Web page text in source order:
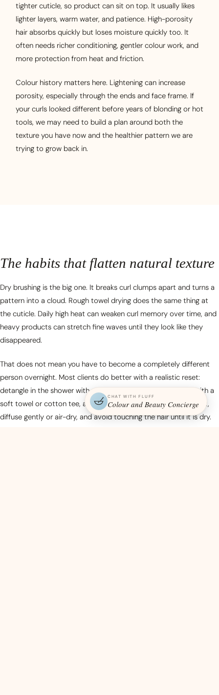
tighter cuticle, so product can sit on top. It usually likes
lighter layers, warm water, and patience. High-porosity
hair absorbs quickly but loses moisture quickly too. It
often needs richer conditioning, gentler colour work, and
more protection from heat and friction.
Colour history matters here. Lightening can increase
porosity, especially through the ends and face frame. If
your curls looked different before years of blonding or hot
tools, we may need to build a plan around both the
texture you have now and the healthier pattern we are
trying to grow back in.
The habits that flatten natural texture
Dry brushing is the big one. It breaks curl clumps apart and turns a
pattern into a cloud. Rough towel drying does the same thing at
the cuticle. Daily high heat can weaken curl memory over time, and
heavy products can stretch fine waves until they look like they
disappeared.
That does not mean you have to become a completely different
person overnight. Most clients do better with a realistic reset:
detangle in the shower with conditioner, squeeze water out with a
soft towel or cotton tee, apply product while the hair is still wet,
diffuse gently or air-dry, and avoid touching the hair until it is dry.
CHAT WITH FLUFF
Colour and Beauty Concierge